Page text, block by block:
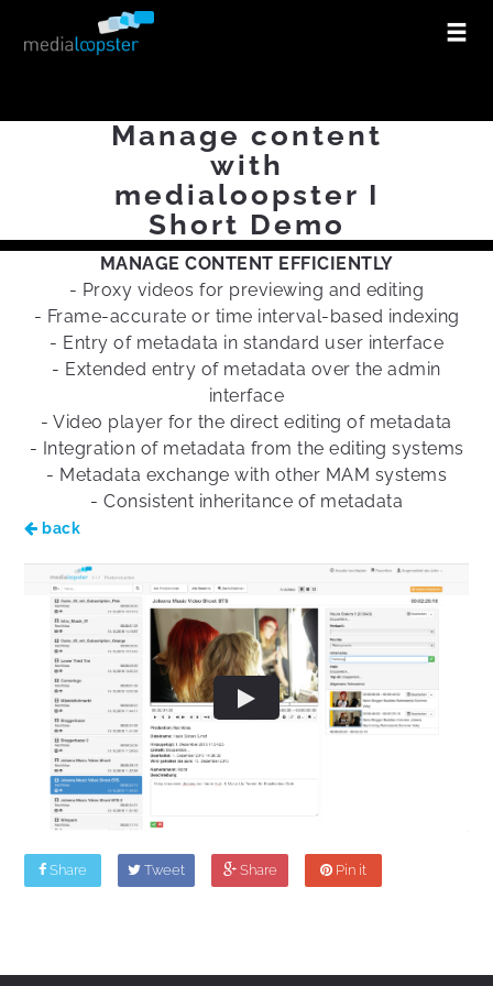
Manage content
with
medialoopster I
Short Demo
MANAGE CONTENT EFFICIENTLY
- Proxy videos for previewing and editing
- Frame-accurate or time interval-based indexing
- Entry of metadata in standard user interface
- Extended entry of metadata over the admin
interface
- Video player for the direct editing of metadata
- Integration of metadata from the editing systems
- Metadata exchange with other MAM systems
- Consistent inheritance of metadata
back
Share Tweet Share Pin it